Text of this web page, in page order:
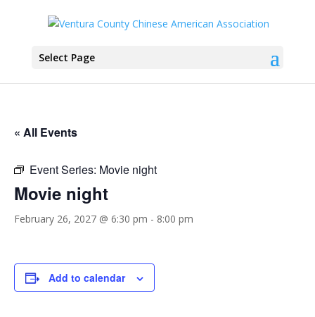
Select Page
« All Events
Event Series: Movie night
Movie night
February 26, 2027 @ 6:30 pm - 8:00 pm
Add to calendar